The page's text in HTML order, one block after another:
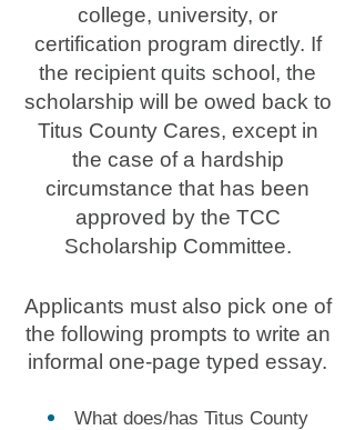
college, university, or
certification program directly. If
the recipient quits school, the
scholarship will be owed back to
Titus County Cares, except in
the case of a hardship
circumstance that has been
approved by the TCC
Scholarship Committee.
Applicants must also pick one of
the following prompts to write an
informal one-page typed essay.
What does/has Titus County